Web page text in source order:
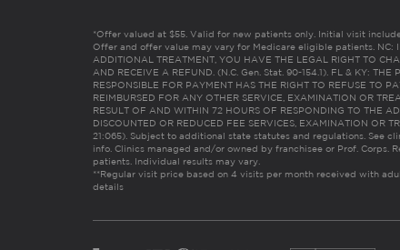
*Offer valued at $55. Valid for new patients only. Initial visit
Offer and offer value may vary for Medicare eligible patients. NC:
ADDITIONAL TREATMENT, YOU HAVE THE LEGAL RIGHT TO
AND RECEIVE A REFUND. (N.C. Gen. Stat. 90-154.1). FL & KY: THE
RESPONSIBLE FOR PAYMENT HAS THE RIGHT TO REFUSE TO
REIMBURSED FOR ANY OTHER SERVICE, EXAMINATION OR
RESULT OF AND WITHIN 72 HOURS OF RESPONDING TO THE
DISCOUNTED OR REDUCED FEE SERVICES, EXAMINATION OR
21:065). Subject to additional state statutes and regulations. See
info. Clinics managed and/or owned by franchisee or Prof. Corps.
patients. Individual results may vary.
**Regular visit price based on 4 visits per month received with
details